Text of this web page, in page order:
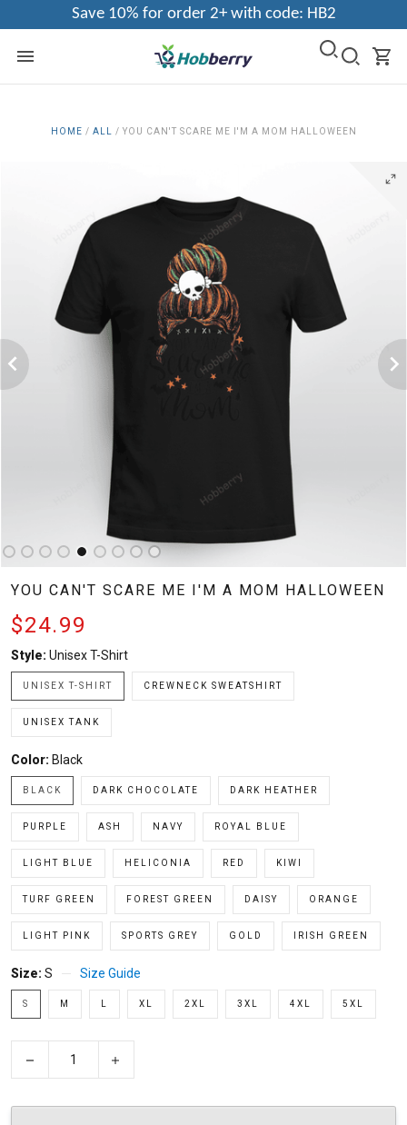
Save 10% for order 2+ with code: HB2
HOME / ALL / YOU CAN'T SCARE ME I'M A MOM HALLOWEEN
YOU CAN'T SCARE ME I'M A MOM HALLOWEEN
$24.99
Style: Unisex T-Shirt
UNISEX T-SHIRT CREWNECK SWEATSHIRT
UNISEX TANK
Color: Black
BLACK DARK CHOCOLATE DARK HEATHER
PURPLE ASH NAVY ROYAL BLUE
LIGHT BLUE HELICONIA RED KIWI
TURF GREEN FOREST GREEN DAISY ORANGE
LIGHT PINK SPORTS GREY GOLD IRISH GREEN
Size: S Size Guide
S M XL 2XL 3XL 4XL 5XL